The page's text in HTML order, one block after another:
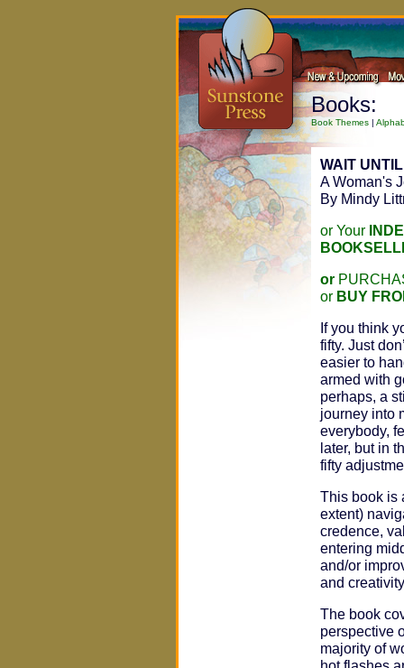
Books:
Book Themes |
WAIT
A Woman's
By Mindy
or Your
or
or BUY
If you think
fifty. Just
easier to
armed with
perhaps, a
journey into
everybody,
later, but in
fifty
This book is
extent)
credence,
entering
and/or
and
The book
perspective
majority of